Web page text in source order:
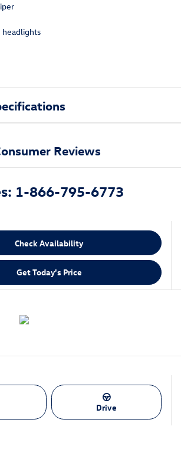
Reviews
1-866-795-6773
Check Availability
Get Today's Price
Drive